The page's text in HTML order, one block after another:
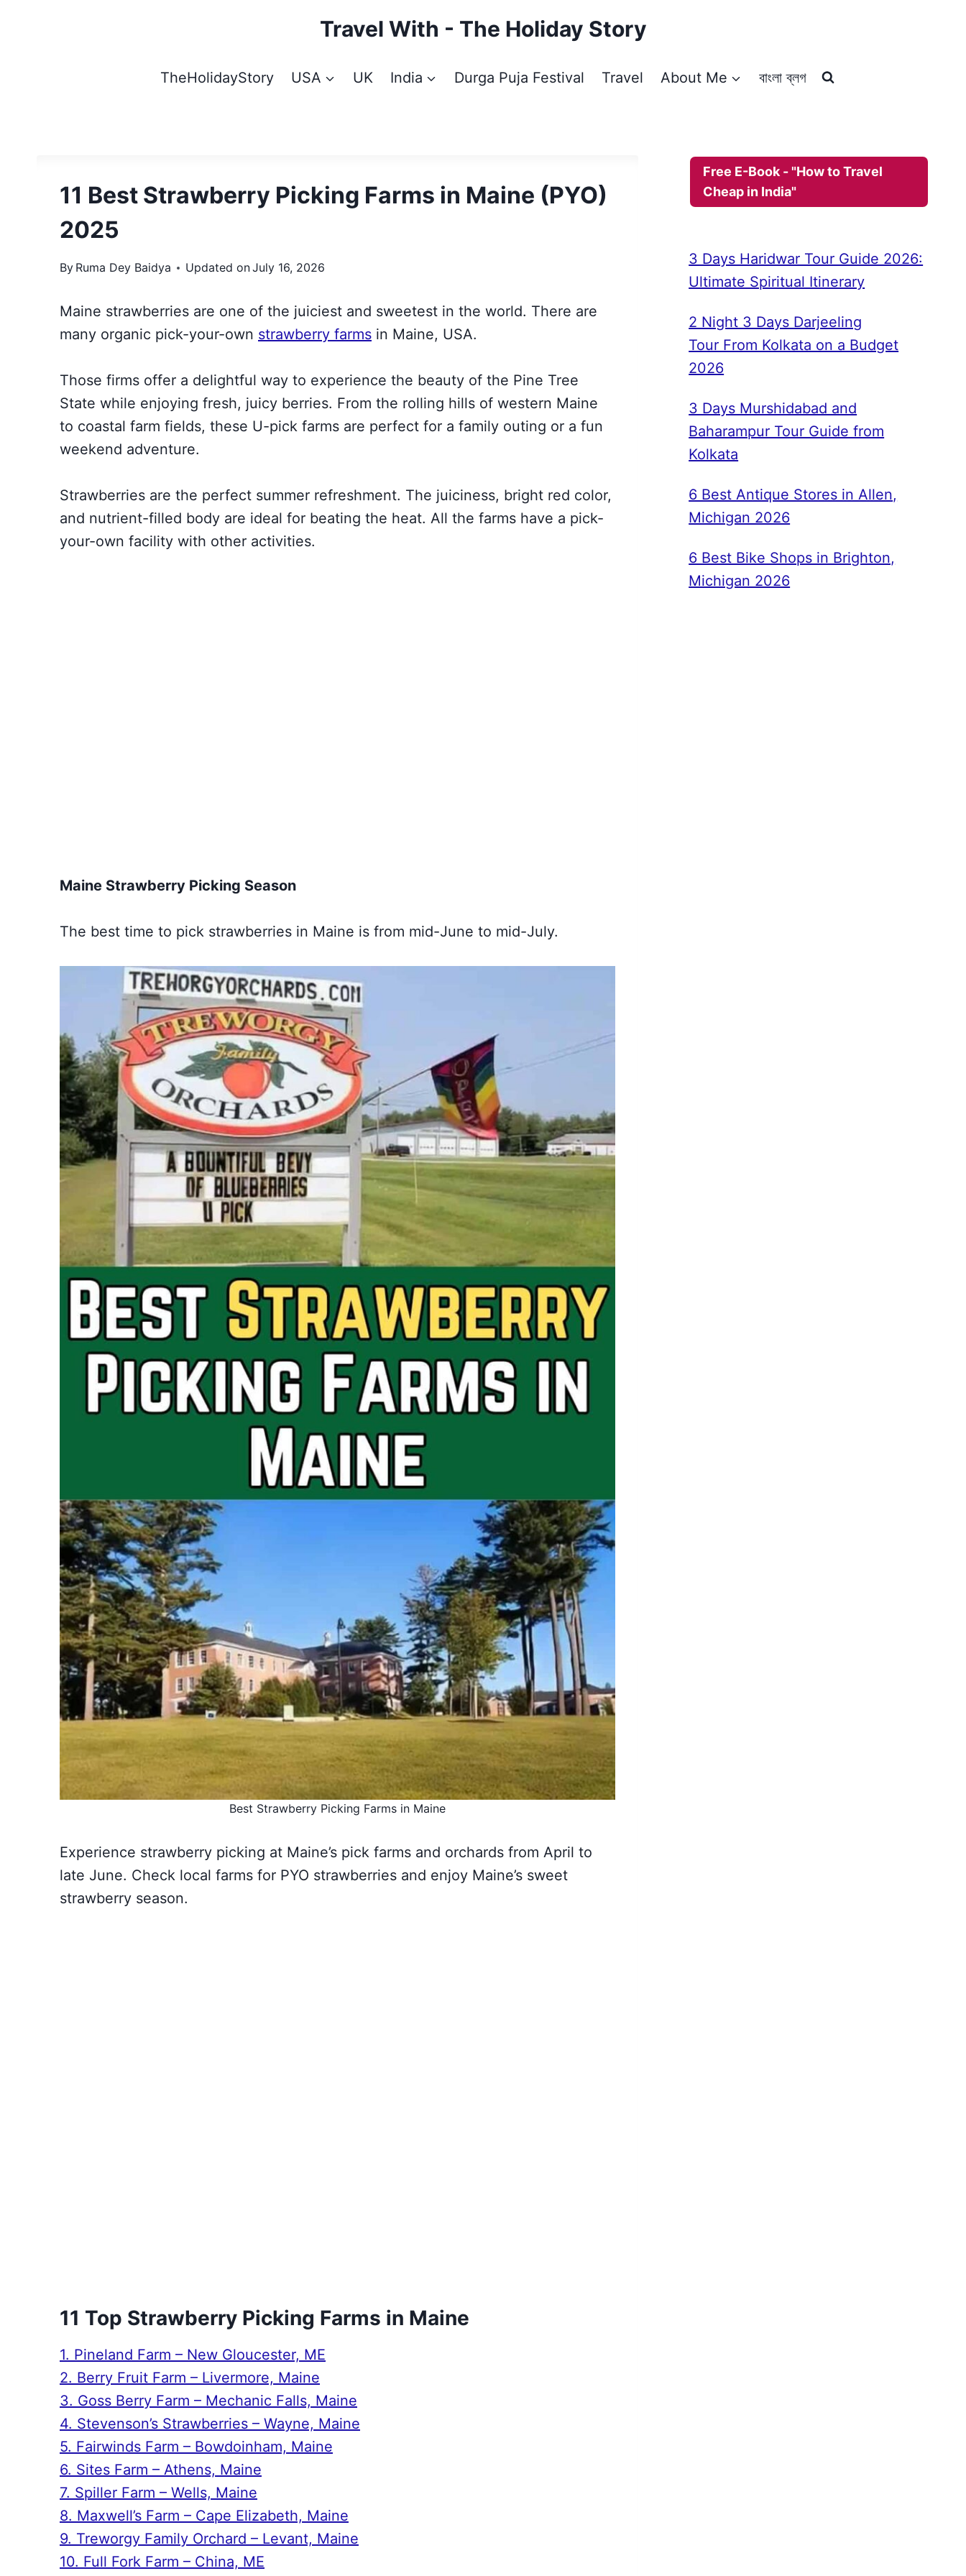
Travel With - The Holiday Story
TheHolidayStory USA UK India Durga Puja Festival Travel About Me বাংলা ব্লগ
11 Best Strawberry Picking Farms in Maine (PYO)
2025
By Ruma Dey Baidya Updated onJuly 16, 2026
Maine strawberries are one of the juiciest and sweetest in the world. There are
many organic pick-your-own strawberry farms in Maine, USA.
Those firms offer a delightful way to experience the beauty of the Pine Tree
State while enjoying fresh, juicy berries. From the rolling hills of western Maine
to coastal farm fields, these U-pick farms are perfect for a family outing or a fun
weekend adventure.
Strawberries are the perfect summer refreshment. The juiciness, bright red color,
and nutrient-filled body are ideal for beating the heat. All the farms have a pick-
your-own facility with other activities.
Maine Strawberry Picking Season
The best time to pick strawberries in Maine is from mid-June to mid-July.
Best Strawberry Picking Farms in Maine
Experience strawberry picking at Maine’s pick farms and orchards from April to
late June. Check local farms for PYO strawberries and enjoy Maine’s sweet
strawberry season.
11 Top Strawberry Picking Farms in Maine
1. Pineland Farm – New Gloucester, ME
2. Berry Fruit Farm – Livermore, Maine
3. Goss Berry Farm – Mechanic Falls, Maine
4. Stevenson’s Strawberries – Wayne, Maine
5. Fairwinds Farm – Bowdoinham, Maine
6. Sites Farm – Athens, Maine
7. Spiller Farm – Wells, Maine
8. Maxwell’s Farm – Cape Elizabeth, Maine
9. Treworgy Family Orchard – Levant, Maine
10. Full Fork Farm – China, ME
Free E-Book - "How to Travel
Cheap in India"
3 Days Haridwar Tour Guide 2026:
Ultimate Spiritual Itinerary
2 Night 3 Days Darjeeling
Tour From Kolkata on a Budget
2026
3 Days Murshidabad and
Baharampur Tour Guide from
Kolkata
6 Best Antique Stores in Allen,
Michigan 2026
6 Best Bike Shops in Brighton,
Michigan 2026